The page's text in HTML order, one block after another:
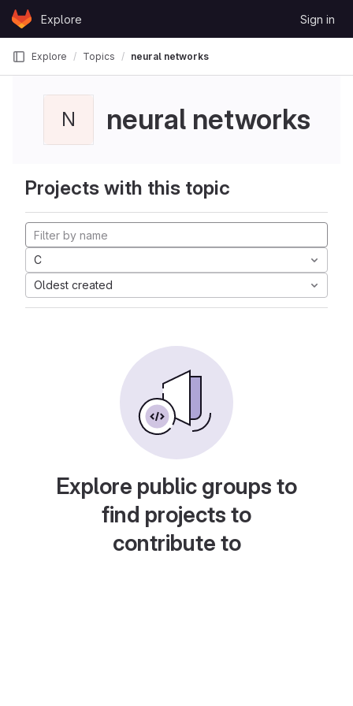
Skip to content
GitLabExplore Sign in
Explore Topics neural networks
N neural networks
Projects with this topic
C
Oldest created
Explore public groups to
find projects to
contribute to